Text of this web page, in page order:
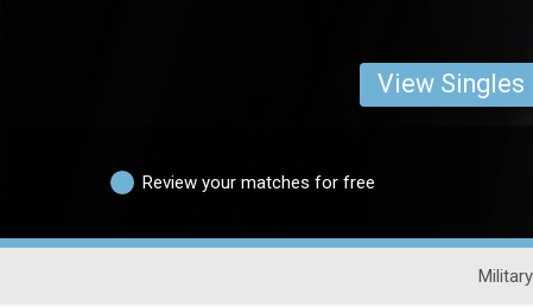
View Singles
Review your matches for free